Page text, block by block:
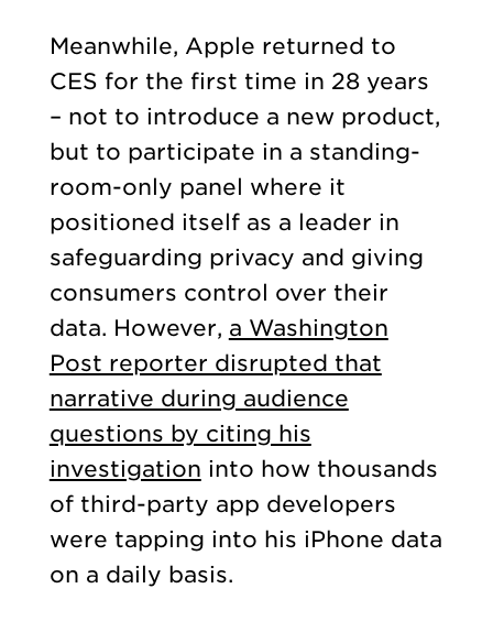
Meanwhile, Apple returned to
CES for the first time in 28 years
– not to introduce a new product,
but to participate in a standing-
room-only panel where it
positioned itself as a leader in
safeguarding privacy and giving
consumers control over their
data. However, a Washington
Post reporter disrupted that
narrative during audience
questions by citing his
investigation into how thousands
of third-party app developers
were tapping into his iPhone data
on a daily basis.